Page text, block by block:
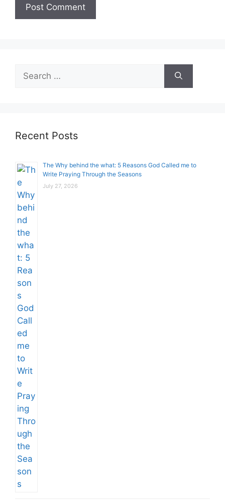
for:
Recent Posts
The Why behind the what: 5 Reasons God Called me to
Write Praying Through the Seasons
July 27, 2026